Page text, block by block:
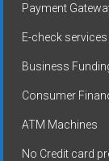
Payment
E-check services
Business
Consumer
ATM Machines
No Credit card